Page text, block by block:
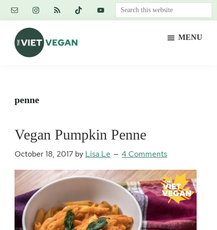
Skip
content
Skip
primary
sidebar
Skip
footer
Search
this
MENU
penne
Vegan Pumpkin Penne
October 18, 2017 by Lisa Le 4 Comments